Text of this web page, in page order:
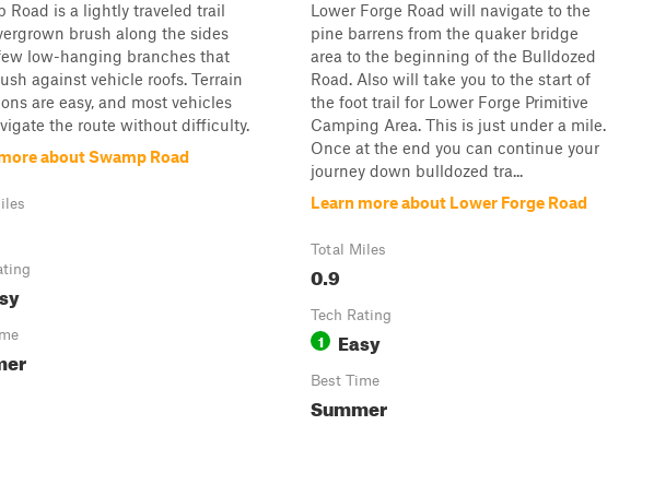
Road is a lightly traveled trail
brush along the sides
low-hanging branches that
against vehicle roofs. Terrain
are easy, and most vehicles
the route without difficulty.
about Swamp Road
Lower Forge Road will navigate to the
pine barrens from the quaker bridge
area to the beginning of the Bulldozed
Road. Also will take you to the start of
the foot trail for Lower Forge Primitive
Camping Area. This is just under a mile.
Once at the end you can continue your
journey down bulldozed tra...
Learn more about Lower Forge Road
Total Miles
0.9
Tech Rating
1 Easy
Best Time
Summer